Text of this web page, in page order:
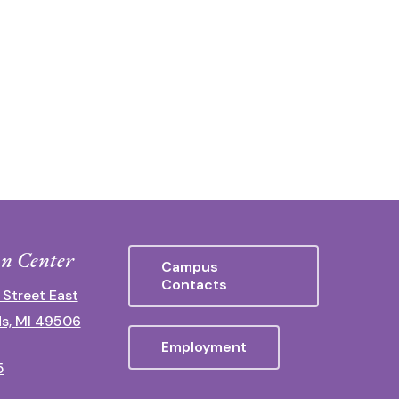
Center
East
MI 49506
Campus
Contacts
Employment